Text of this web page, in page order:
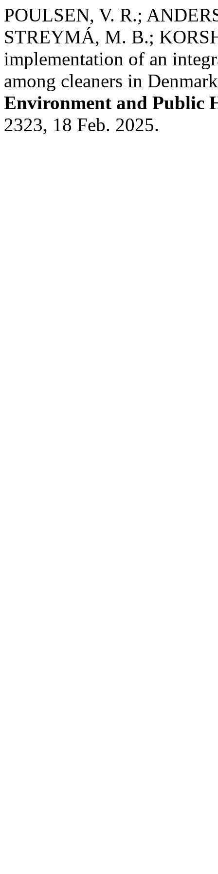
POULSEN, V. R.;
STREYMÁ, M. B.;
implementation of an
among cleaners in
Environment and Public
2323, 18 Feb. 2025.